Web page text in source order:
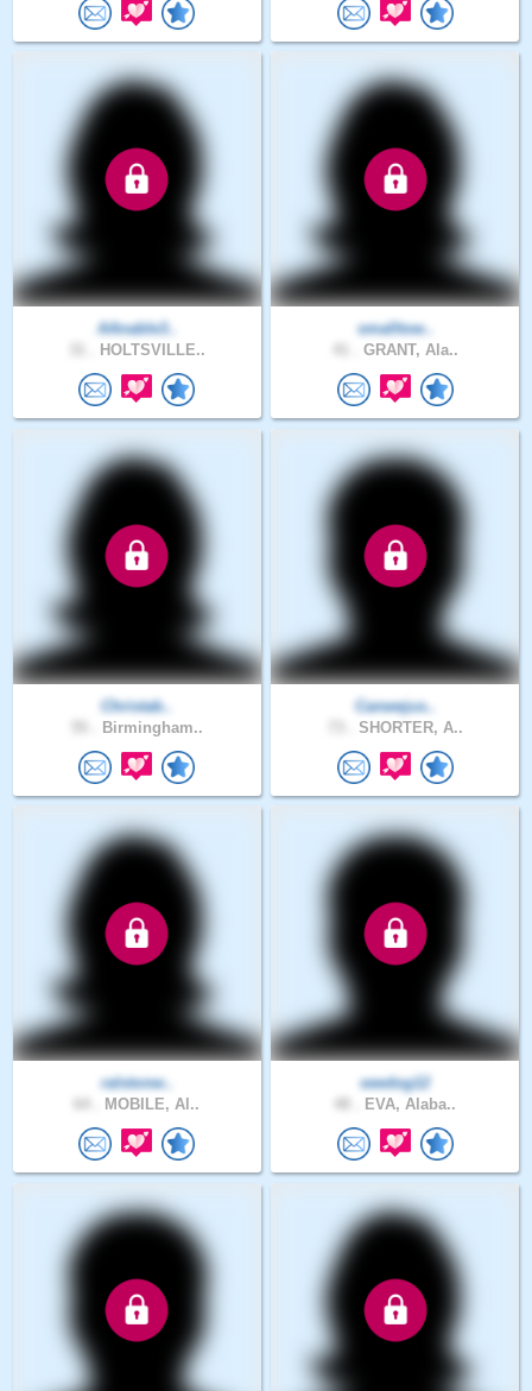
AAnable3..
HOLTSVILLE..
smalltow..
GRANT, Ala..
Christab..
Birmingham..
Canwejus..
SHORTER, A..
ralstonw..
MOBILE, Al..
seedog12
EVA, Alaba..